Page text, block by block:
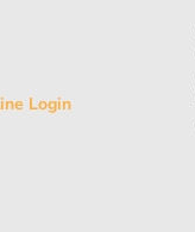
Login